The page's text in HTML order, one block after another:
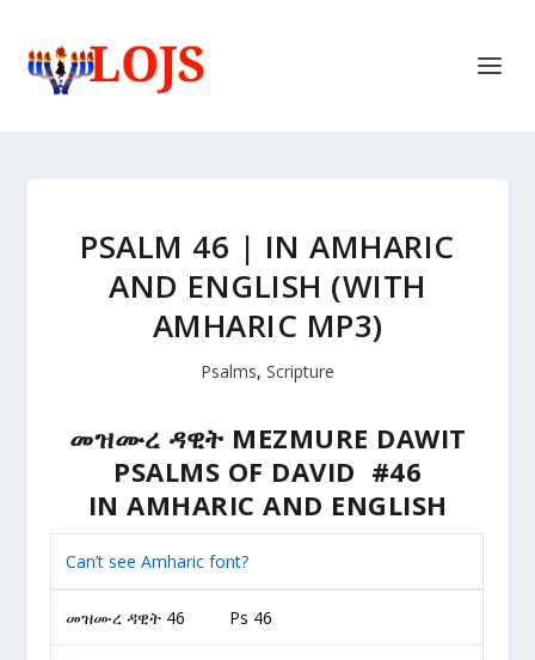
PSALM 46 | IN AMHARIC
AND ENGLISH (WITH
AMHARIC MP3)
Psalms, Scripture
መዝሙረ ዳዊት MEZMURE DAWIT
PSALMS OF DAVID #46
IN AMHARIC AND ENGLISH
Can’t see Amharic font?
መዝሙረ ዳዊት 46 Ps 46